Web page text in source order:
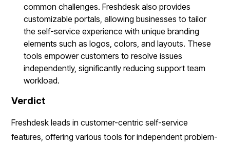
common challenges. Freshdesk also provides
customizable portals, allowing businesses to tailor
the self-service experience with unique branding
elements such as logos, colors, and layouts. These
tools empower customers to resolve issues
independently, significantly reducing support team
workload.
Verdict
Freshdesk leads in customer-centric self-service
features, offering various tools for independent problem-